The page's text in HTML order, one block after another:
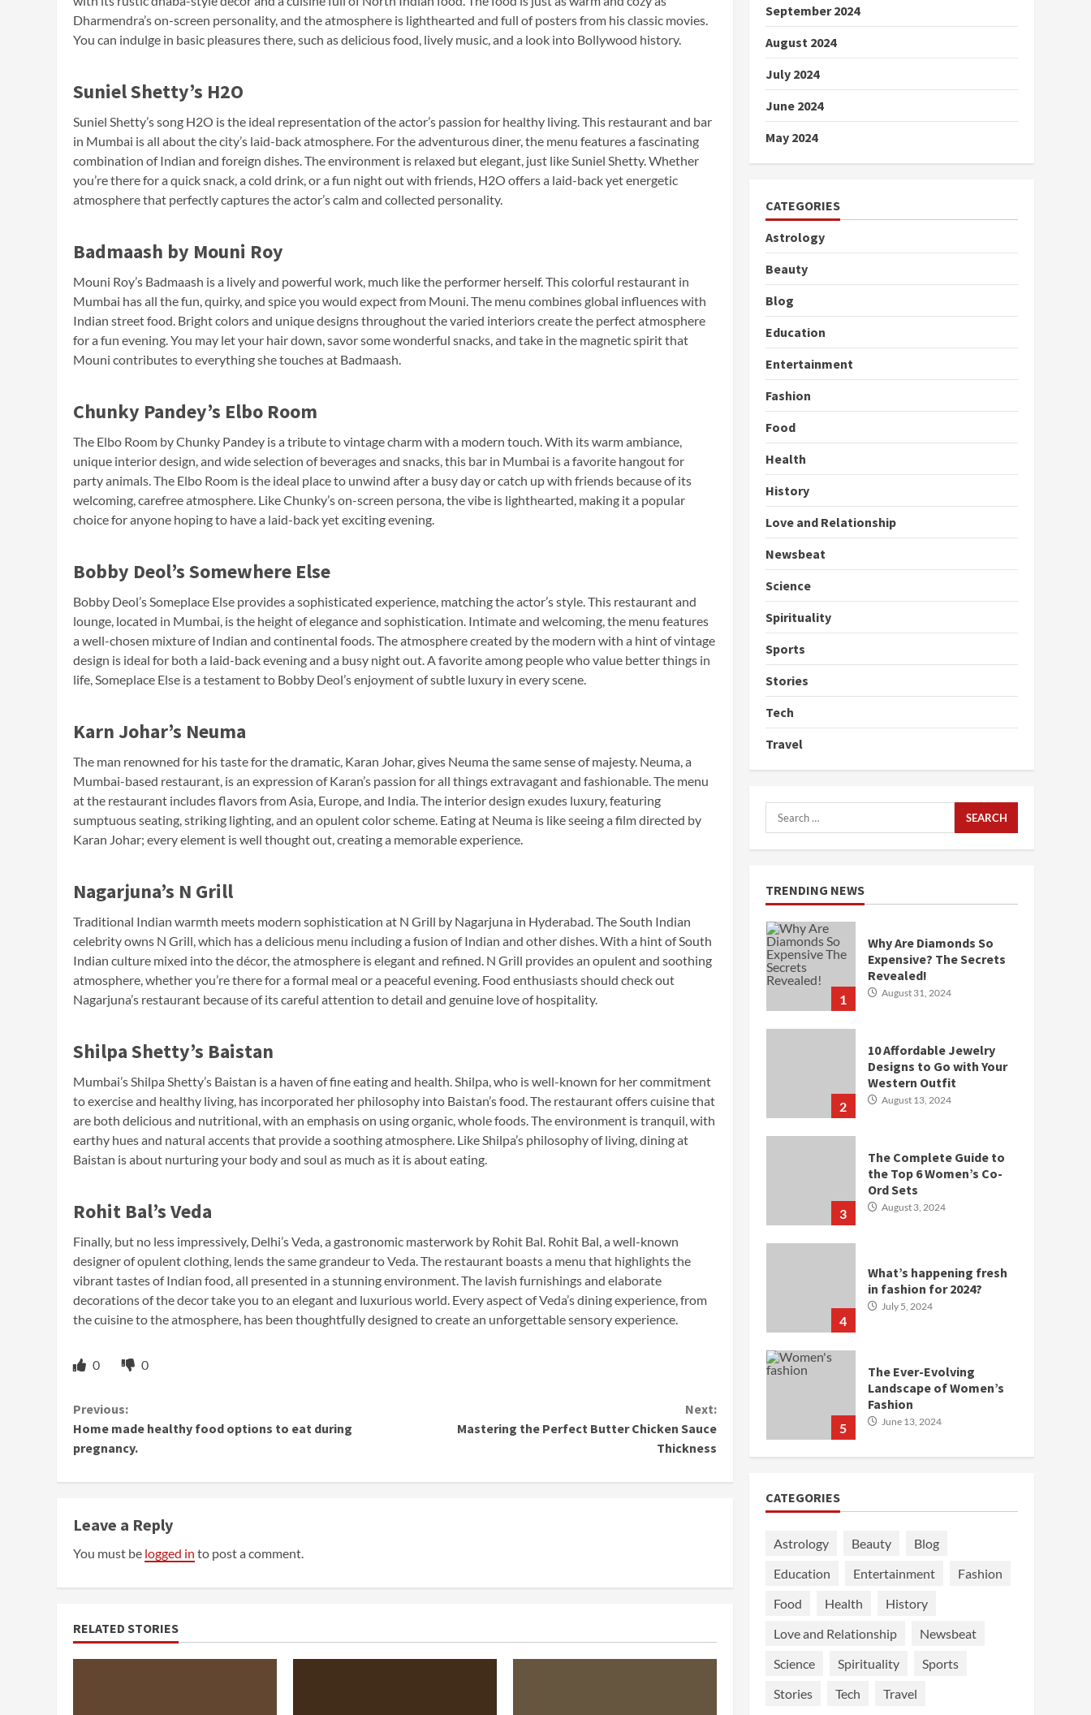
Dharmendra’s on-screen personality, and the atmosphere is lighthearted and full of posters from his classic movies.
You can indulge in basic pleasures there, such as delicious food, lively music, and a look into Bollywood history.
Suniel Shetty’s H2O
Suniel Shetty’s song H2O is the ideal representation of the actor’s passion for healthy living. This restaurant and bar
in Mumbai is all about the city’s laid-back atmosphere. For the adventurous diner, the menu features a fascinating
combination of Indian and foreign dishes. The environment is relaxed but elegant, just like Suniel Shetty. Whether
you’re there for a quick snack, a cold drink, or a fun night out with friends, H2O offers a laid-back yet energetic
atmosphere that perfectly captures the actor’s calm and collected personality.
Badmaash by Mouni Roy
Mouni Roy’s Badmaash is a lively and powerful work, much like the performer herself. This colorful restaurant in
Mumbai has all the fun, quirky, and spice you would expect from Mouni. The menu combines global influences with
Indian street food. Bright colors and unique designs throughout the varied interiors create the perfect atmosphere
for a fun evening. You may let your hair down, savor some wonderful snacks, and take in the magnetic spirit that
Mouni contributes to everything she touches at Badmaash.
Chunky Pandey’s Elbo Room
The Elbo Room by Chunky Pandey is a tribute to vintage charm with a modern touch. With its warm ambiance,
unique interior design, and wide selection of beverages and snacks, this bar in Mumbai is a favorite hangout for
party animals. The Elbo Room is the ideal place to unwind after a busy day or catch up with friends because of its
welcoming, carefree atmosphere. Like Chunky’s on-screen persona, the vibe is lighthearted, making it a popular
choice for anyone hoping to have a laid-back yet exciting evening.
Bobby Deol’s Somewhere Else
Bobby Deol’s Someplace Else provides a sophisticated experience, matching the actor’s style. This restaurant and
lounge, located in Mumbai, is the height of elegance and sophistication. Intimate and welcoming, the menu features
a well-chosen mixture of Indian and continental foods. The atmosphere created by the modern with a hint of vintage
design is ideal for both a laid-back evening and a busy night out. A favorite among people who value better things in
life, Someplace Else is a testament to Bobby Deol’s enjoyment of subtle luxury in every scene.
Karn Johar’s Neuma
The man renowned for his taste for the dramatic, Karan Johar, gives Neuma the same sense of majesty. Neuma, a
Mumbai-based restaurant, is an expression of Karan’s passion for all things extravagant and fashionable. The menu
at the restaurant includes flavors from Asia, Europe, and India. The interior design exudes luxury, featuring
sumptuous seating, striking lighting, and an opulent color scheme. Eating at Neuma is like seeing a film directed by
Karan Johar; every element is well thought out, creating a memorable experience.
Nagarjuna’s N Grill
Traditional Indian warmth meets modern sophistication at N Grill by Nagarjuna in Hyderabad. The South Indian
celebrity owns N Grill, which has a delicious menu including a fusion of Indian and other dishes. With a hint of South
Indian culture mixed into the décor, the atmosphere is elegant and refined. N Grill provides an opulent and soothing
atmosphere, whether you’re there for a formal meal or a peaceful evening. Food enthusiasts should check out
Nagarjuna’s restaurant because of its careful attention to detail and genuine love of hospitality.
Shilpa Shetty’s Baistan
Mumbai’s Shilpa Shetty’s Baistan is a haven of fine eating and health. Shilpa, who is well-known for her commitment
to exercise and healthy living, has incorporated her philosophy into Baistan’s food. The restaurant offers cuisine that
are both delicious and nutritional, with an emphasis on using organic, whole foods. The environment is tranquil, with
earthy hues and natural accents that provide a soothing atmosphere. Like Shilpa’s philosophy of living, dining at
Baistan is about nurturing your body and soul as much as it is about eating.
Rohit Bal’s Veda
Finally, but no less impressively, Delhi’s Veda, a gastronomic masterwork by Rohit Bal. Rohit Bal, a well-known
designer of opulent clothing, lends the same grandeur to Veda. The restaurant boasts a menu that highlights the
vibrant tastes of Indian food, all presented in a stunning environment. The lavish furnishings and elaborate
decorations of the decor take you to an elegant and luxurious world. Every aspect of Veda’s dining experience, from
the cuisine to the atmosphere, has been thoughtfully designed to create an unforgettable sensory experience.
0 0
Continue
Reading
Previous:
Home made healthy food options to eat during
pregnancy.
Next:
Mastering the Perfect Butter Chicken Sauce
Thickness
Leave a Reply
You must be logged in to post a comment.
RELATED STORIES
September 2024
August 2024
July 2024
June 2024
May 2024
CATEGORIES
Astrology
Beauty
Blog
Education
Entertainment
Fashion
Food
Health
History
Love and Relationship
Newsbeat
Science
Spirituality
Sports
Stories
Tech
Travel
Search
for:
TRENDING NEWS
1
Why Are Diamonds So
Expensive? The Secrets
Revealed!
August 31, 2024
2
10 Affordable Jewelry
Designs to Go with Your
Western Outfit
August 13, 2024
3
The Complete Guide to
the Top 6 Women’s Co-
Ord Sets
August 3, 2024
4
What’s happening fresh
in fashion for 2024?
July 5, 2024
5
The Ever-Evolving
Landscape of Women’s
Fashion
June 13, 2024
CATEGORIES
Astrology Beauty
Blog
Education
Entertainment
Fashion
Food
Health
History
Love and Relationship
Newsbeat
Science
Spirituality
Sports
Stories
Tech Travel